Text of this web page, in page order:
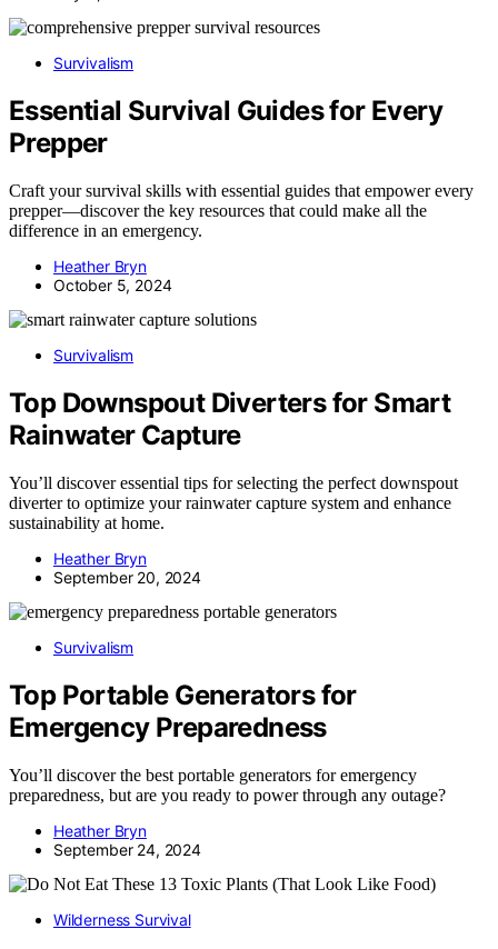
Survivalism
Essential Survival Guides for Every
Prepper
Craft your survival skills with essential guides that empower every
prepper—discover the key resources that could make all the
difference in an emergency.
Heather Bryn
October 5, 2024
Survivalism
Top Downspout Diverters for Smart
Rainwater Capture
You’ll discover essential tips for selecting the perfect downspout
diverter to optimize your rainwater capture system and enhance
sustainability at home.
Heather Bryn
September 20, 2024
Survivalism
Top Portable Generators for
Emergency Preparedness
You’ll discover the best portable generators for emergency
preparedness, but are you ready to power through any outage?
Heather Bryn
September 24, 2024
Wilderness Survival